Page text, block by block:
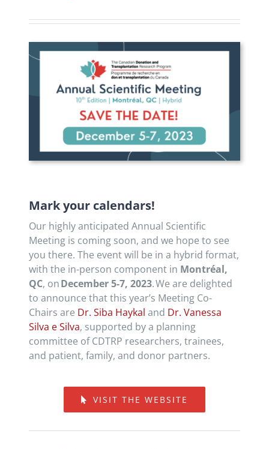
Mark your calendars!
Our highly anticipated Annual Scientific
Meeting is coming soon, and we hope to see
you there. The event will be in a hybrid format,
with the in-person component in Montréal,
QC, onDecember 5-7, 2023. We are delighted
to announce that this year’s Meeting Co-
Chairs are Dr. Siba Haykal and Dr. Vanessa
Silva e Silva, supported by a planning
committee of CDTRP researchers, trainees,
and patient, family, and donor partners.
VISIT THE WEBSITE